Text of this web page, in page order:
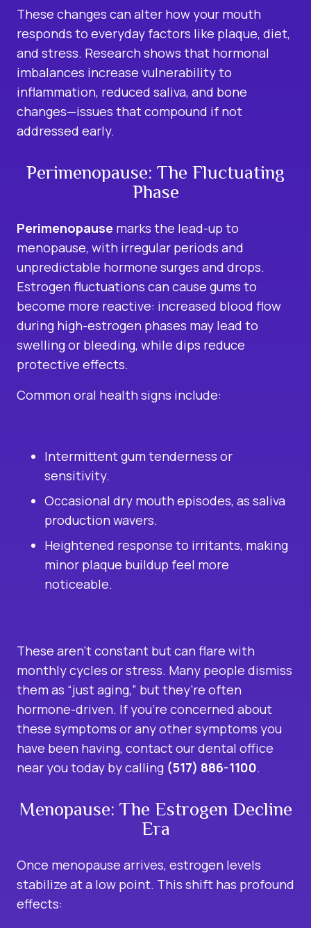
These changes can alter how your mouth
responds to everyday factors like plaque, diet,
and stress. Research shows that hormonal
imbalances increase vulnerability to
inflammation, reduced saliva, and bone
changes—issues that compound if not
addressed early.
Perimenopause: The Fluctuating
Phase
Perimenopause marks the lead-up to
menopause, with irregular periods and
unpredictable hormone surges and drops.
Estrogen fluctuations can cause gums to
become more reactive: increased blood flow
during high-estrogen phases may lead to
swelling or bleeding, while dips reduce
protective effects.
Common oral health signs include:
Intermittent gum tenderness or
sensitivity.
Occasional dry mouth episodes, as saliva
production wavers.
Heightened response to irritants, making
minor plaque buildup feel more
noticeable.
These aren’t constant but can flare with
monthly cycles or stress. Many people dismiss
them as “just aging,” but they’re often
hormone-driven. If you’re concerned about
these symptoms or any other symptoms you
have been having, contact our dental office
near you today by calling (517) 886-1100.
Menopause: The Estrogen Decline
Era
Once menopause arrives, estrogen levels
stabilize at a low point. This shift has profound
effects: